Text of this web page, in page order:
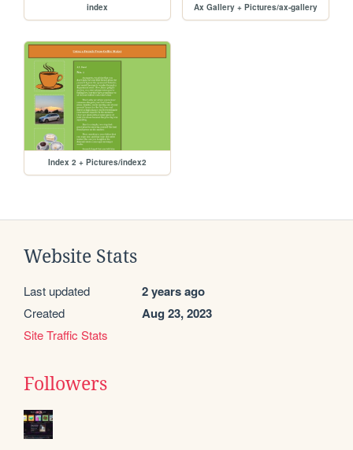
index Ax Gallery + Pictures/ax-gallery
Index 2 + Pictures/index2
Website Stats
Last updated 2 years ago
Created Aug 23, 2023
Site Traffic Stats
Followers